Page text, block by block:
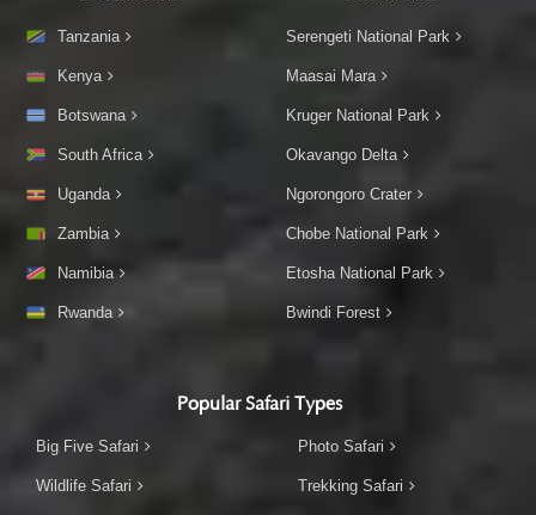
Tanzania
Kenya
Botswana
South Africa
Uganda
Zambia
Namibia
Rwanda
Serengeti National Park
Maasai Mara
Kruger National Park
Okavango Delta
Ngorongoro Crater
Chobe National Park
Etosha National Park
Bwindi Forest
Popular Safari Types
Big Five Safari
Wildlife Safari
Photo Safari
Trekking Safari